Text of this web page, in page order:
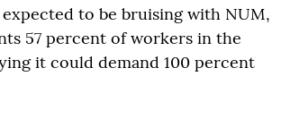
expected to be bruising with NUM,
57 percent of workers in the
it could demand 100 percent